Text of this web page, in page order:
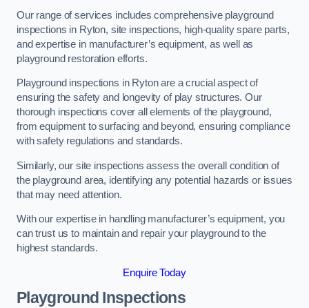
Our range of services includes comprehensive playground
inspections in Ryton, site inspections, high-quality spare parts,
and expertise in manufacturer’s equipment, as well as
playground restoration efforts.
Playground inspections in Ryton are a crucial aspect of
ensuring the safety and longevity of play structures. Our
thorough inspections cover all elements of the playground,
from equipment to surfacing and beyond, ensuring compliance
with safety regulations and standards.
Similarly, our site inspections assess the overall condition of
the playground area, identifying any potential hazards or issues
that may need attention.
With our expertise in handling manufacturer’s equipment, you
can trust us to maintain and repair your playground to the
highest standards.
Enquire Today
Playground Inspections